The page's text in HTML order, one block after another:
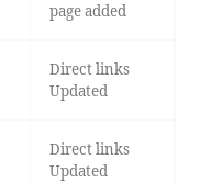
page added
Direct links
Updated
Direct links
Updated